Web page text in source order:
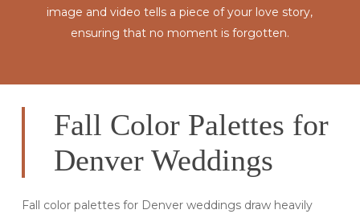
image and video tells a piece of your love story,
ensuring that no moment is forgotten.
Fall Color Palettes for
Denver Weddings
Fall color palettes for Denver weddings draw heavily